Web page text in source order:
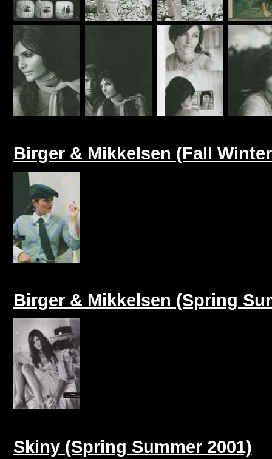
Birger & Mikkelsen (Fall
Birger & Mikkelsen (Spring
Skiny (Spring Summer 2001)